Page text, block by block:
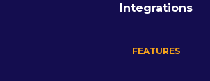
Integrations
FEATURES